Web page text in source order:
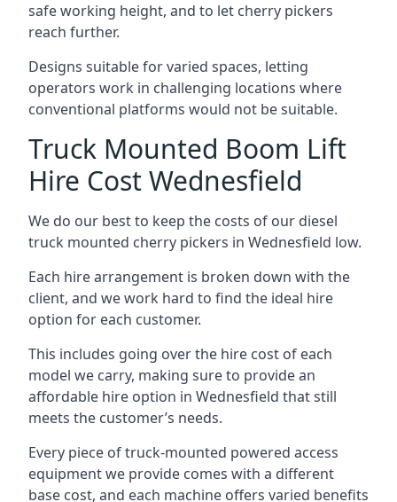
safe working height, and to let cherry pickers
reach further.
Designs suitable for varied spaces, letting
operators work in challenging locations where
conventional platforms would not be suitable.
Truck Mounted Boom Lift
Hire Cost Wednesfield
We do our best to keep the costs of our diesel
truck mounted cherry pickers in Wednesfield low.
Each hire arrangement is broken down with the
client, and we work hard to find the ideal hire
option for each customer.
This includes going over the hire cost of each
model we carry, making sure to provide an
affordable hire option in Wednesfield that still
meets the customer’s needs.
Every piece of truck-mounted powered access
equipment we provide comes with a different
base cost, and each machine offers varied benefits